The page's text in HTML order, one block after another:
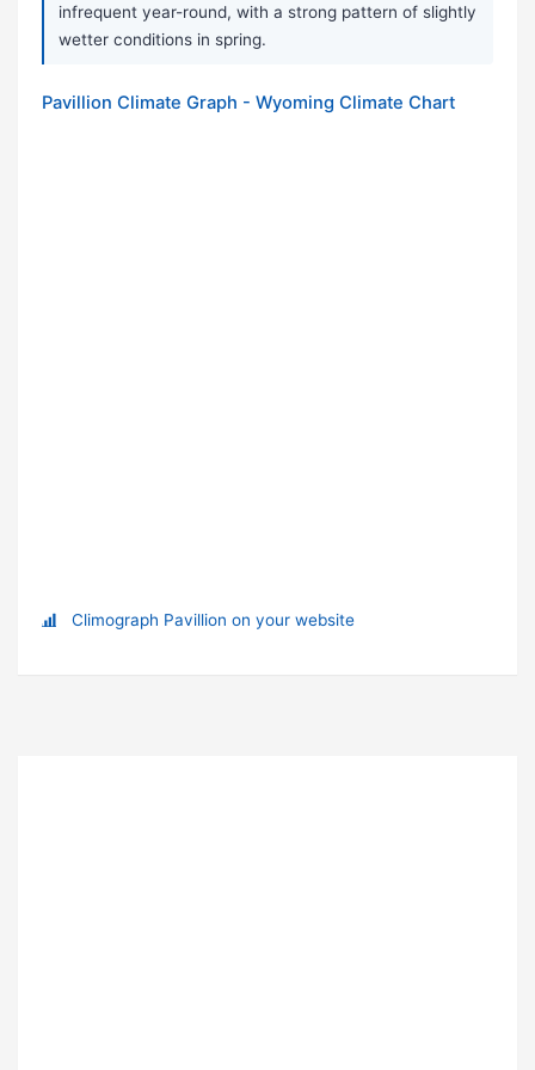
infrequent year-round, with a strong pattern of slightly
wetter conditions in spring.
Pavillion Climate Graph - Wyoming Climate Chart
Climograph Pavillion on your website